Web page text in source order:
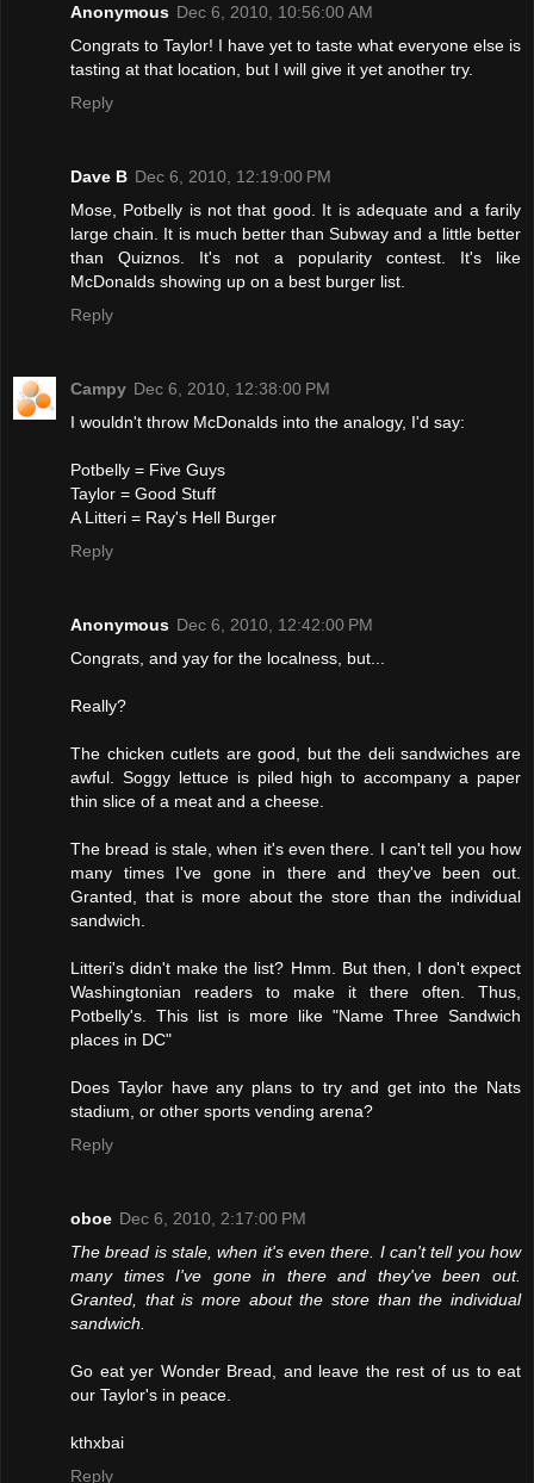
Anonymous Dec 6, 2010, 10:56:00 AM
Congrats to Taylor! I have yet to taste what everyone else is
tasting at that location, but I will give it yet another try.
Reply
Dave B Dec 6, 2010, 12:19:00 PM
Mose, Potbelly is not that good. It is adequate and a farily
large chain. It is much better than Subway and a little better
than Quiznos. It's not a popularity contest. It's like
McDonalds showing up on a best burger list.
Reply
Campy Dec 6, 2010, 12:38:00 PM
I wouldn't throw McDonalds into the analogy, I'd say:
Potbelly = Five Guys
Taylor = Good Stuff
A Litteri = Ray's Hell Burger
Reply
Anonymous Dec 6, 2010, 12:42:00 PM
Congrats, and yay for the localness, but...
Really?
The chicken cutlets are good, but the deli sandwiches are
awful. Soggy lettuce is piled high to accompany a paper
thin slice of a meat and a cheese.
The bread is stale, when it's even there. I can't tell you how
many times I've gone in there and they've been out.
Granted, that is more about the store than the individual
sandwich.
Litteri's didn't make the list? Hmm. But then, I don't expect
Washingtonian readers to make it there often. Thus,
Potbelly's. This list is more like "Name Three Sandwich
places in DC"
Does Taylor have any plans to try and get into the Nats
stadium, or other sports vending arena?
Reply
oboe Dec 6, 2010, 2:17:00 PM
The bread is stale, when it's even there. I can't tell you how
many times I've gone in there and they've been out.
Granted, that is more about the store than the individual
sandwich.
Go eat yer Wonder Bread, and leave the rest of us to eat
our Taylor's in peace.
kthxbai
Reply